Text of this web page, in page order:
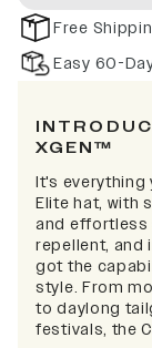
Free
Easy 60-
XGEN™
It's everything
Elite hat, with
and effortless
repellent, and
got the
style. From
to daylong
festivals, the